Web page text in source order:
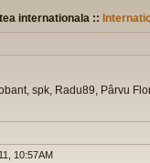
internationala ::
spk, Radu89, Pârvu
10:57AM